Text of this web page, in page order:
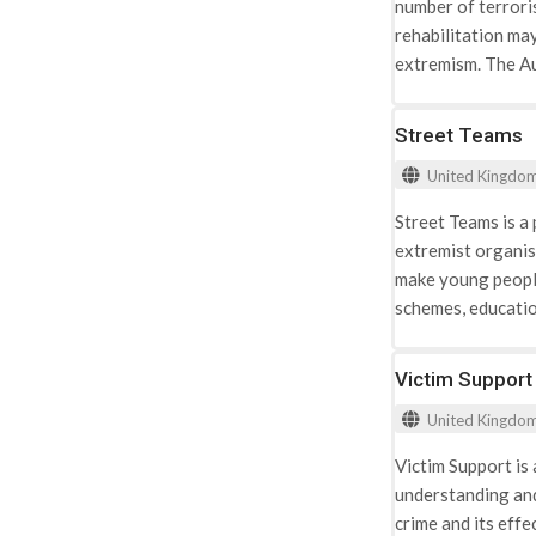
social problems,
number of
rehabilitation
extremism. The
court determines
Street Teams
United
Street Teams is
extremist
make young
schemes,
Internet safety:
vulnerability
recognise the
Victim Support
United
Victim Support is
understanding
crime and its